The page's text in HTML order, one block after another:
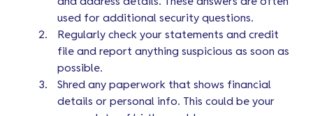
used for additional security questions.
Regularly check your statements and credit
file and report anything suspicious as soon as
possible.
Shred any paperwork that shows financial
details or personal info. This could be your